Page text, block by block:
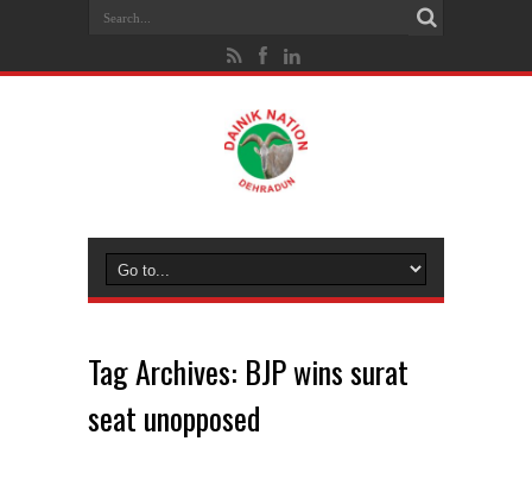
Tag Archives: BJP wins surat
seat unopposed